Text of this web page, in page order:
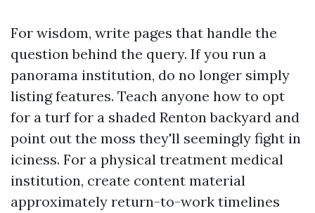
For wisdom, write pages that handle the
question behind the query. If you run a
panorama institution, do no longer simply
listing features. Teach anyone how to opt
for a turf for a shaded Renton backyard and
point out the moss they'll seemingly fight in
iciness. For a physical treatment medical
institution, create content material
approximately return-to-work timelines